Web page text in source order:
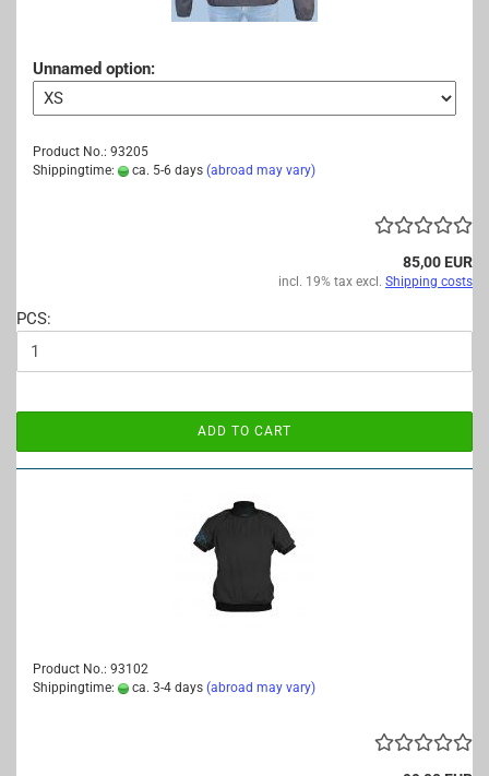
Unnamed option:
Product No.: 93205
Shippingtime:
ca. 5-6 days (abroad may vary)
85,00 EUR
incl. 19% tax excl. Shipping costs
PCS:
ADD TO CART
Product No.: 93102
Shippingtime:
ca. 3-4 days (abroad may vary)